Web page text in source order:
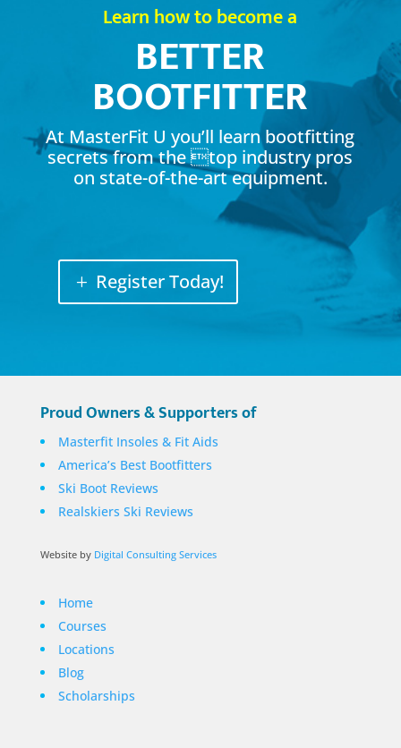
Learn how to become a
BETTER
BOOTFITTER
At MasterFit U you’ll learn bootfitting
secrets from the top industry pros
on state-of-the-art equipment.
Register Today!
Proud Owners & Supporters of
Masterfit Insoles & Fit Aids
America’s Best Bootfitters
Ski Boot Reviews
Realskiers Ski Reviews
Website by Digital Consulting Services
Home
Courses
Locations
Blog
Scholarships